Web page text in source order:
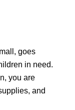
goes
in need.
you are
and